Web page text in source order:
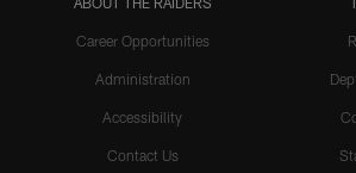
Career Opportunities
Administration
Accessibility
Contact Us